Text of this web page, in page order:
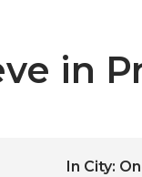
in
In City: